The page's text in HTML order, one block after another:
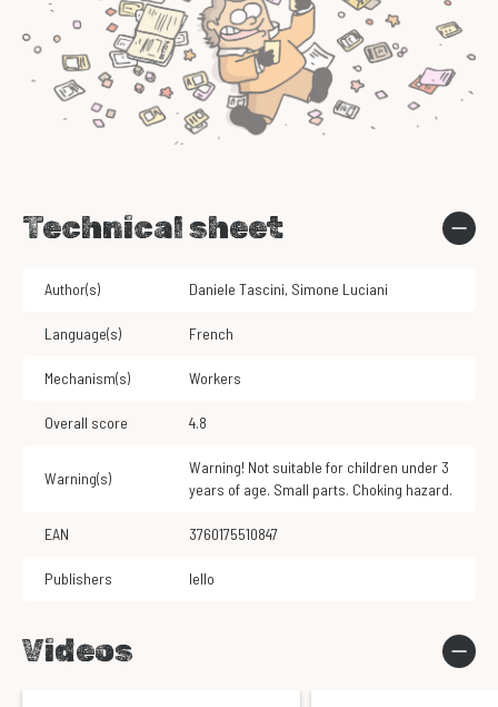
Technical sheet
Author(s) Daniele Tascini, Simone Luciani
Language(s) French
Mechanism(s) Workers
Overall score 4.8
Warning(s)
Warning! Not suitable for children under 3
years of age. Small parts. Choking hazard.
EAN 3760175510847
Publishers Iello
Videos